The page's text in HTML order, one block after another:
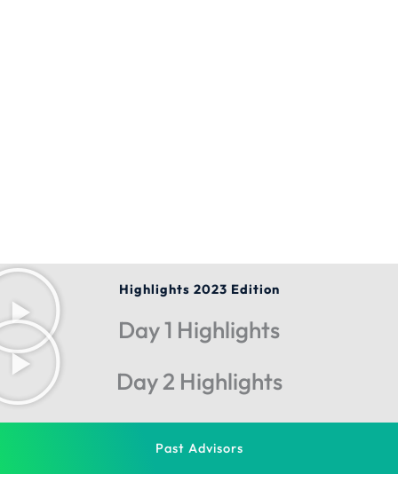
Highlights 2023 Edition
Day 1 Highlights
Day 2 Highlights
Past Advisors